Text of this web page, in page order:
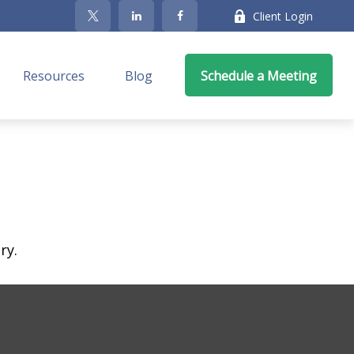
Client Login
Resources Blog Schedule a Meeting